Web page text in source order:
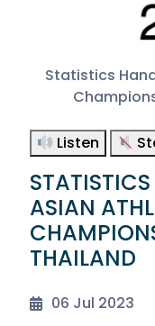
Statistics
Listen
ASIAN
THAILAND
06 Jul 2023